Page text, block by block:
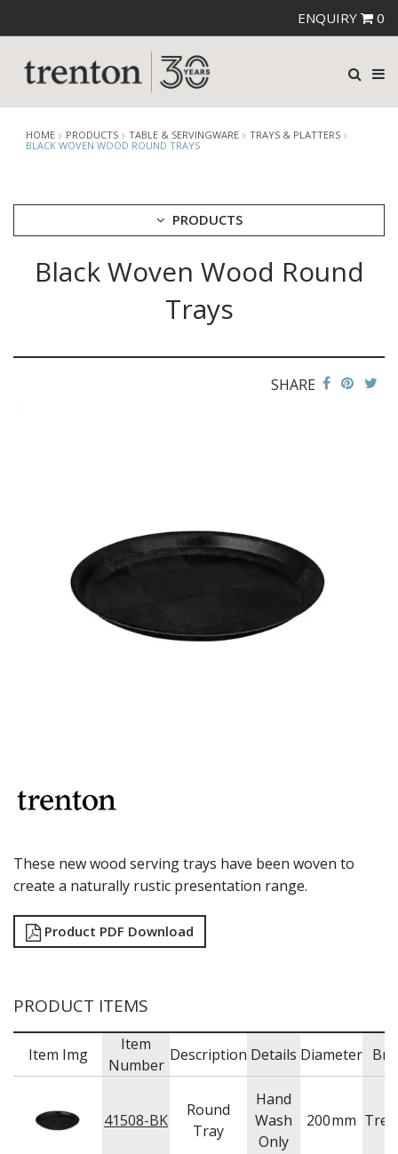
ENQUIRY 0
HOME PRODUCTS TABLE & SERVINGWARE
TRAYS & PLATTERS
BLACK WOVEN WOOD ROUND TRAYS
PRODUCTS
CUTLERY
ARTISAN WOODEN SERVINGWARE
CHEFORWARD MELAMINE
DISPOSABLES
FORTESSA MELAMINE
ICE CREAM SCOOPS / DIPPERS
PRESENTATION PIECES
RYNER MELAMINE
SERVING BOWLS
SERVING DISHES
STAINLESS STEEL SEAFOOD SERVINGWARE
TABLE ACCESSORIES
TEA & COFFEE ACCESSORIES
WOODEN SERVINGWARE
BAR & COUNTER SERVICE
FOOD PANS
Black Woven Wood Round
Trays
SHARE
These new wood serving trays have been woven to
create a naturally rustic presentation range.
Product PDF Download
PRODUCT ITEMS
Item Img
Item
Number
Description Details Diameter
41508-BK
Round
Tray
Hand
Wash
Only
200mm